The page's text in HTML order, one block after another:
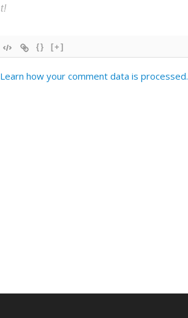
{} [+]
Learn how your comment data is processed.